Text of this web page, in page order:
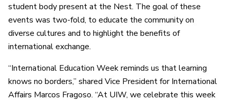
student body present at the Nest. The goal of these
events was two-fold, to educate the community on
diverse cultures and to highlight the benefits of
international exchange.
“International Education Week reminds us that learning
knows no borders,” shared Vice President for International
Affairs Marcos Fragoso. “At UIW, we celebrate this week